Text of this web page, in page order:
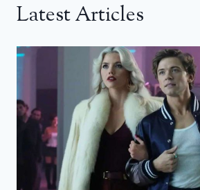
Latest Articles